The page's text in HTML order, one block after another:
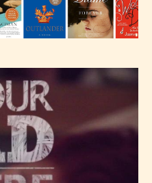
choice between